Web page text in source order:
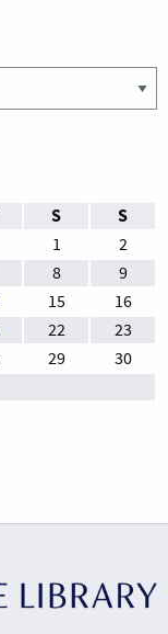
S S
1
2
8
9
15
16
22
23
29
30